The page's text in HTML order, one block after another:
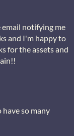
notifying me
and I'm happy to
for the assets and
so many